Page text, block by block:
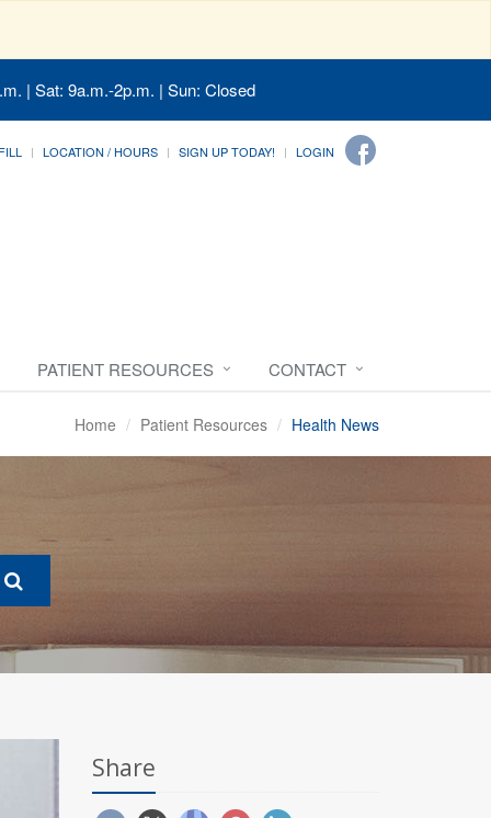
| Sat: 9a.m.-2p.m. | Sun: Closed
LOCATION / HOURS SIGN UP TODAY! LOGIN
PATIENT RESOURCES CONTACT
Home Patient Resources Health News
Share